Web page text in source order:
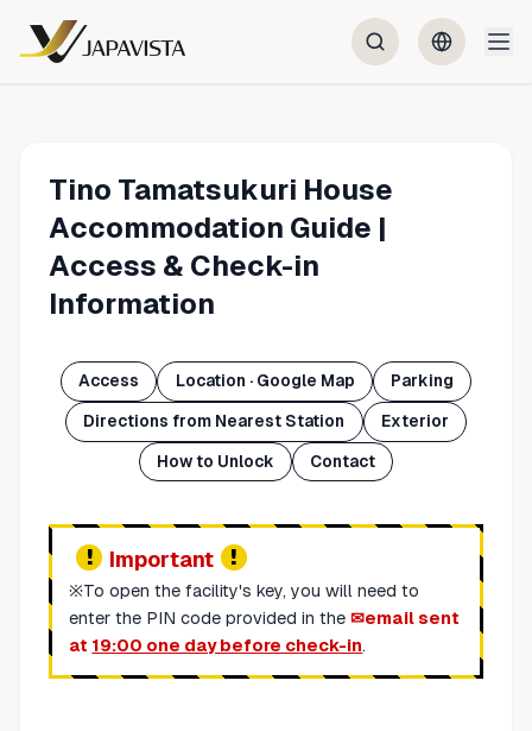
Tino Tamatsukuri House
Accommodation Guide |
Access & Check-in
Information
Access Location · Google Map Parking
Directions from Nearest Station Exterior
How to Unlock Contact
Important
※To open the facility's key, you will need to
enter the PIN code provided in the
email sent
at 19:00 one day before check-in.